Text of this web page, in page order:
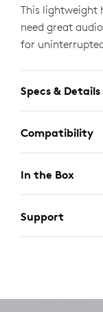
This lightweight
need great
for
Specs & Details
Compatibility
In the Box
Support